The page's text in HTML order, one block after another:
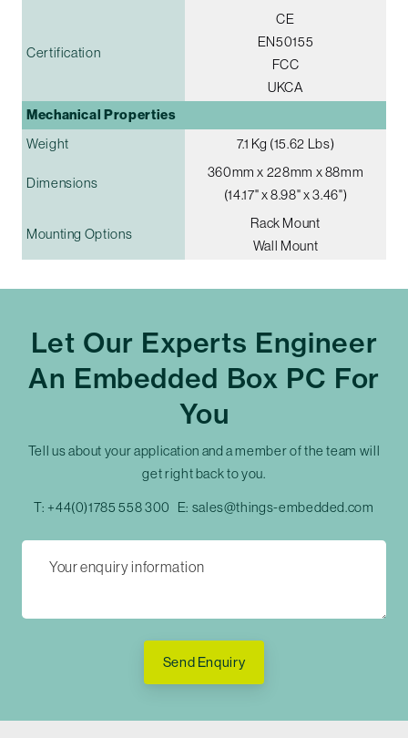
Certification
CE
EN50155
FCC
UKCA
Mechanical Properties
Weight 7.1 Kg (15.62 Lbs)
Dimensions
360mm x 228mm x 88mm
(14.17" x 8.98" x 3.46")
Mounting Options
Rack Mount
Wall Mount
Let Our Experts Engineer
An Embedded Box PC For
You
Tell us about your application and a member of the team will
get right back to you.
T: +44(0)1785 558 300 E: sales@things-embedded.com
Send Enquiry